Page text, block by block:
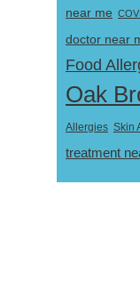
near me
doctor near
Food
Oak
Allergies Skin
treatment